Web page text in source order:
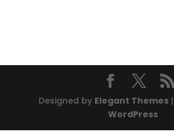
Designed by Elegant Themes
WordPress